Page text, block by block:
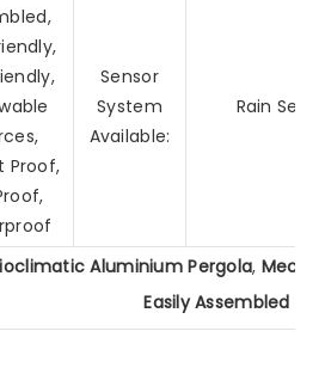
Proof,
Sensor
System
Available:
Rain
Aluminium Pergola,
Easily Assembled